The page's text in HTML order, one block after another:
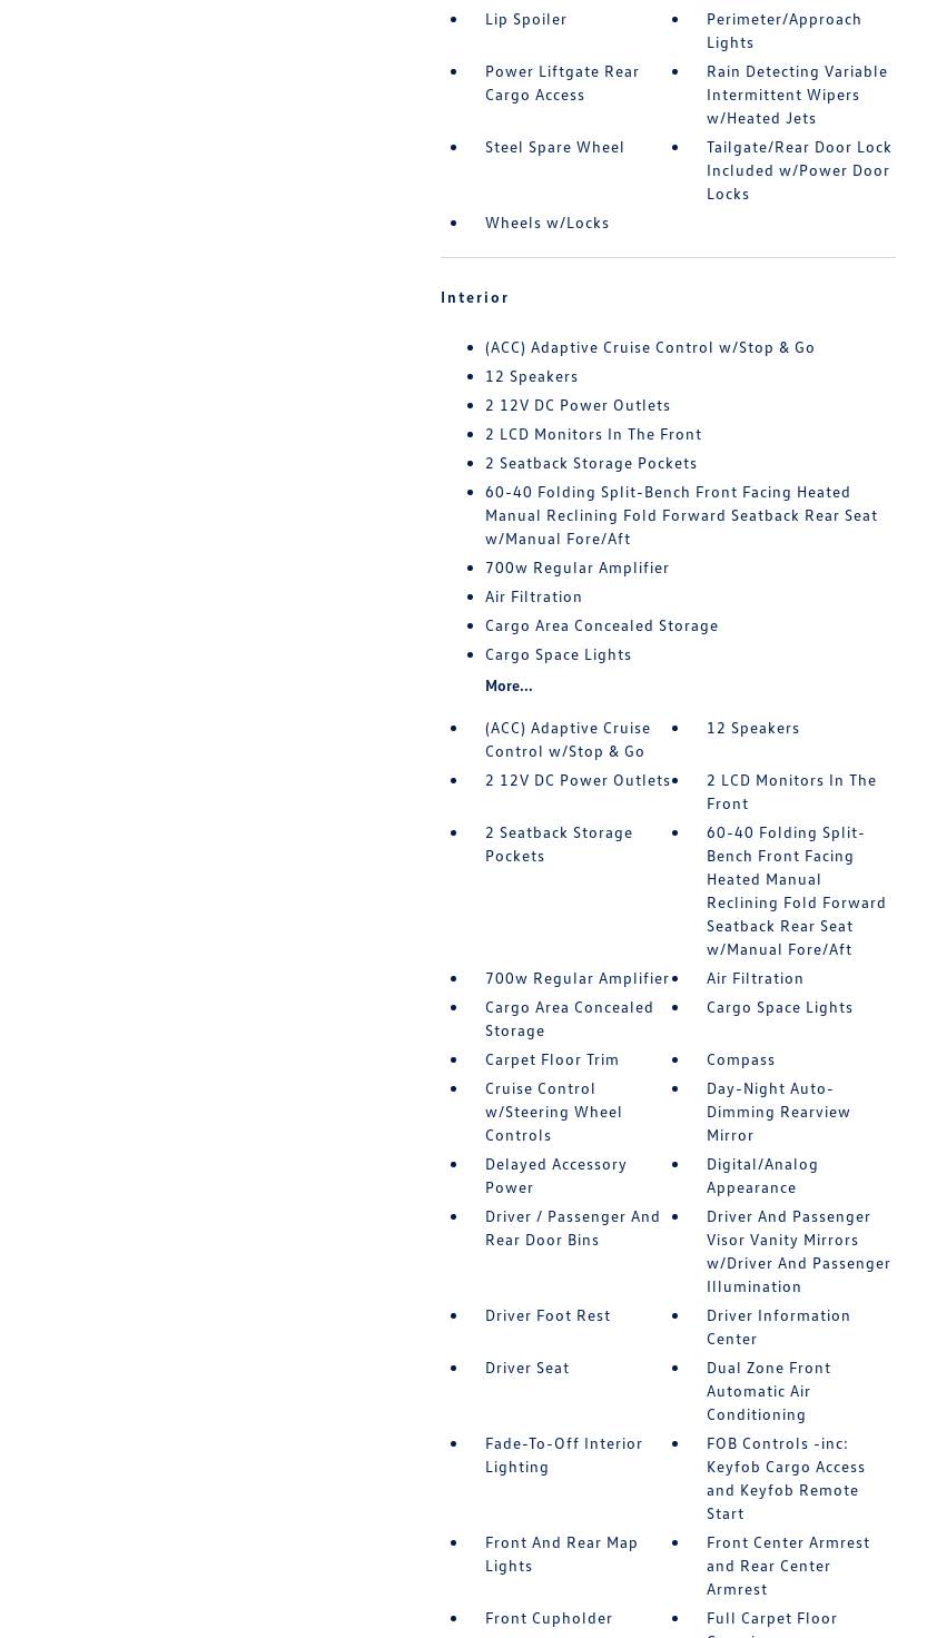
Lip Spoiler
Perimeter/Approach
Lights
Power Liftgate Rear
Cargo Access
Rain Detecting Variable
Intermittent Wipers
w/Heated Jets
Steel Spare Wheel
Tailgate/Rear Door Lock
Included w/Power Door
Locks
Wheels w/Locks
Interior
(ACC) Adaptive Cruise Control w/Stop & Go
12 Speakers
2 12V DC Power Outlets
2 LCD Monitors In The Front
2 Seatback Storage Pockets
60-40 Folding Split-Bench Front Facing Heated
Manual Reclining Fold Forward Seatback Rear Seat
w/Manual Fore/Aft
700w Regular Amplifier
Air Filtration
Cargo Area Concealed Storage
Cargo Space Lights
More...
(ACC) Adaptive Cruise
Control w/Stop & Go
12 Speakers
2 12V DC Power Outlets
2 LCD Monitors In The
Front
2 Seatback Storage
Pockets
60-40 Folding Split-
Bench Front Facing
Heated Manual
Reclining Fold Forward
Seatback Rear Seat
w/Manual Fore/Aft
700w Regular Amplifier
Air Filtration
Cargo Area Concealed
Storage
Cargo Space Lights
Carpet Floor Trim
Compass
Cruise Control
w/Steering Wheel
Controls
Day-Night Auto-
Dimming Rearview
Mirror
Delayed Accessory
Power
Digital/Analog
Appearance
Driver / Passenger And
Rear Door Bins
Driver And Passenger
Visor Vanity Mirrors
w/Driver And Passenger
Illumination
Driver Foot Rest
Driver Information
Center
Driver Seat
Dual Zone Front
Automatic Air
Conditioning
Fade-To-Off Interior
Lighting
FOB Controls -inc:
Keyfob Cargo Access
and Keyfob Remote
Start
Front And Rear Map
Lights
Front Center Armrest
and Rear Center
Armrest
Front Cupholder
Full Carpet Floor